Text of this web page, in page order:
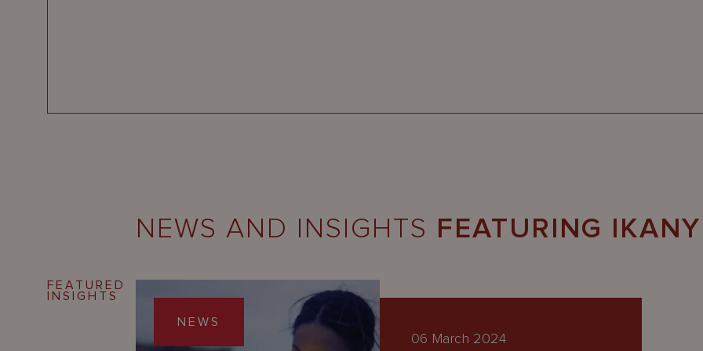
NEWS AND INSIGHTS FEATURING
FEATURED
INSIGHTS
NEWS
06 March 2024